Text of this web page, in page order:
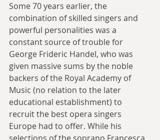
Some 70 years earlier, the
combination of skilled singers and
powerful personalities was a
constant source of trouble for
George Frideric Handel, who was
given massive sums by the noble
backers of the Royal Academy of
Music (no relation to the later
educational establishment) to
recruit the best opera singers
Europe had to offer. While his